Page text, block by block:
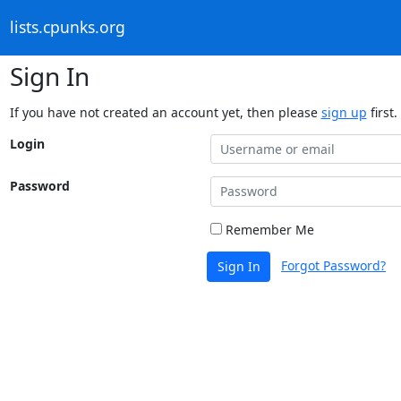
lists.cpunks.org
Sign In
If you have not created an account yet, then please sign up first.
Login
Password
Remember Me
Sign In Forgot Password?